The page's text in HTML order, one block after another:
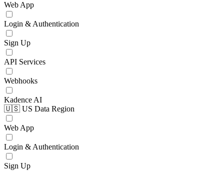
Web App
Login & Authentication
Sign Up
API Services
Webhooks
Kadence AI
🇺🇸 US Data Region
Web App
Login & Authentication
Sign Up